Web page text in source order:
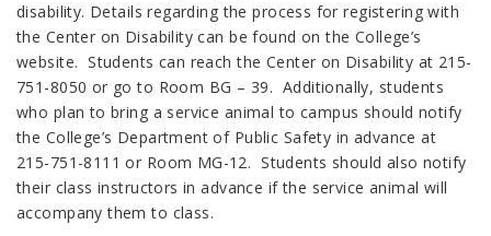
disability. Details regarding the process for registering with
the Center on Disability can be found on the College’s
website. Students can reach the Center on Disability at 215-
751-8050 or go to Room BG – 39. Additionally, students
who plan to bring a service animal to campus should notify
the College’s Department of Public Safety in advance at
215-751-8111 or Room MG-12. Students should also notify
their class instructors in advance if the service animal will
accompany them to class.